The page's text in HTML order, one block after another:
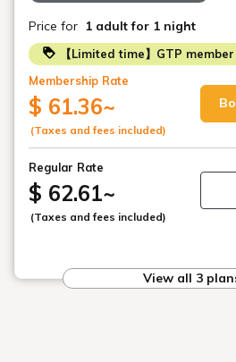
Price for 1 adult for 1 night
【Limited time】GTP
Membership Rate
$ 61.36~
(Taxes and fees included)
Regular Rate
$ 62.61~
(Taxes and fees included)
View all 3